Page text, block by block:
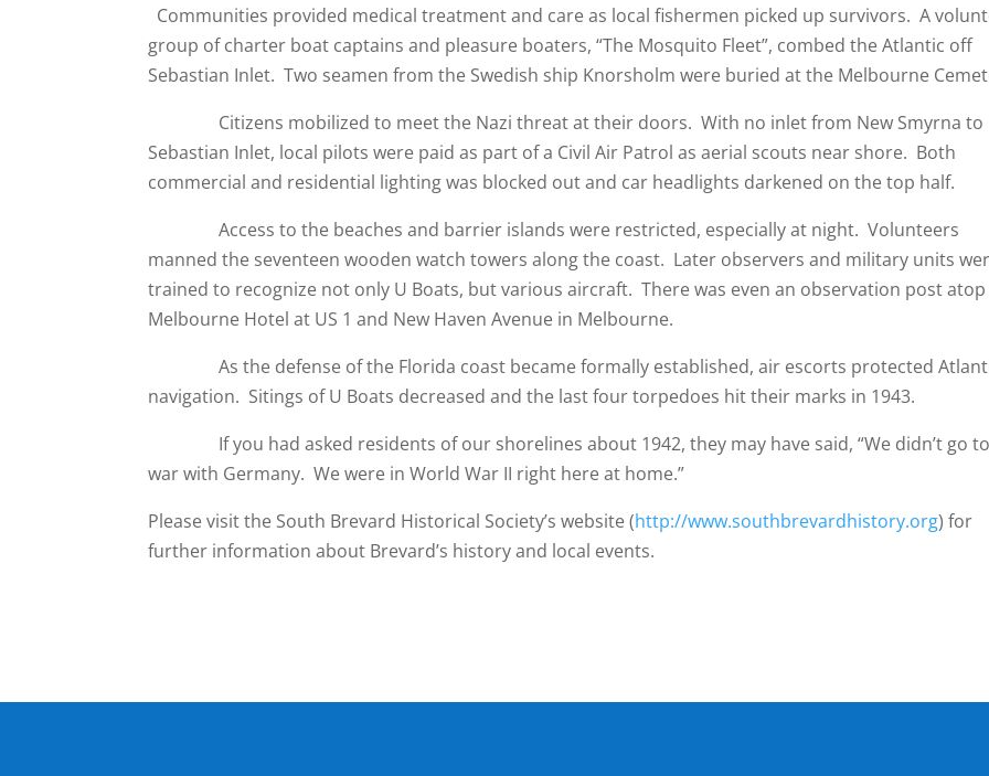
Communities provided medical treatment and care as local fishermen picked up survivors. A
group of charter boat captains and pleasure boaters, “The Mosquito Fleet”, combed the Atlantic off
Sebastian Inlet. Two seamen from the Swedish ship Knorsholm were buried at the Melbourne
Citizens mobilized to meet the Nazi threat at their doors. With no inlet from New Smyrna to
Sebastian Inlet, local pilots were paid as part of a Civil Air Patrol as aerial scouts near shore. Both
commercial and residential lighting was blocked out and car headlights darkened on the top half.
Access to the beaches and barrier islands were restricted, especially at night. Volunteers
manned the seventeen wooden watch towers along the coast. Later observers and military units
trained to recognize not only U Boats, but various aircraft. There was even an observation post
Melbourne Hotel at US 1 and New Haven Avenue in Melbourne.
As the defense of the Florida coast became formally established, air escorts protected
navigation. Sitings of U Boats decreased and the last four torpedoes hit their marks in 1943.
If you had asked residents of our shorelines about 1942, they may have said, “We didn’t go to
war with Germany. We were in World War II right here at home.”
Please visit the South Brevard Historical Society’s website (http://www.southbrevardhistory.org) for
further information about Brevard’s history and local events.